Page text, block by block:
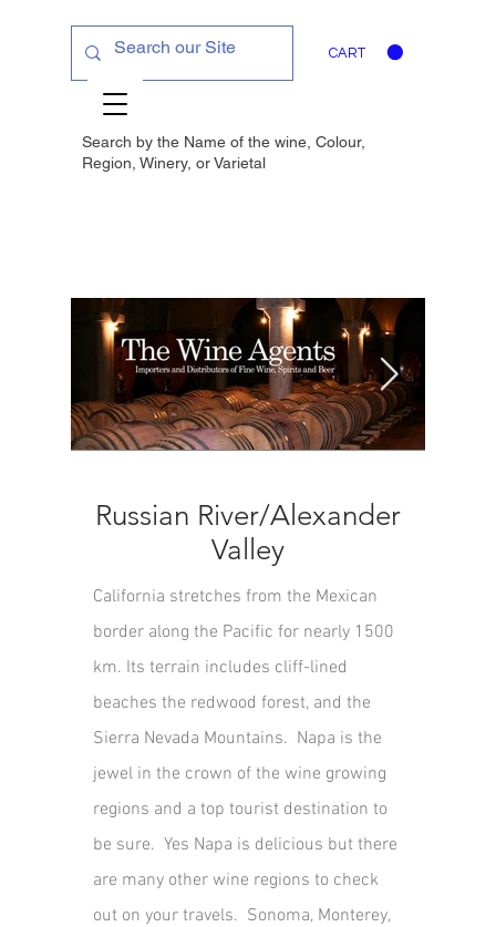
CART
Search by the Name of the wine, Colour,
Region, Winery, orVarietal
Russian River/Alexander
Valley
California stretches from the Mexican
border along the Pacific for nearly 1500
km. Its terrain includes cliff-lined
beaches the redwood forest, and the
Sierra Nevada Mountains. Napa is the
jewel in the crown of the wine growing
regions and a top tourist destination to
be sure. Yes Napa is delicious but there
are many other wine regions to check
out on your travels. Sonoma, Monterey,